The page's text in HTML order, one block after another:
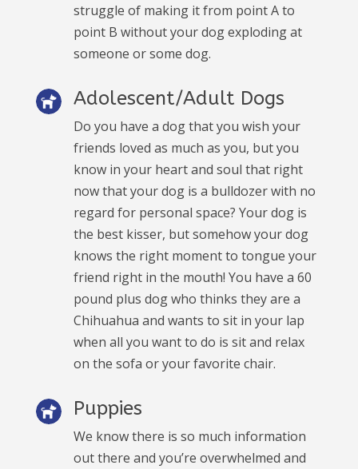
struggle of making it from point A to
point B without your dog exploding at
someone or some dog.
Adolescent/Adult Dogs
Do you have a dog that you wish your
friends loved as much as you, but you
know in your heart and soul that right
now that your dog is a bulldozer with no
regard for personal space? Your dog is
the best kisser, but somehow your dog
knows the right moment to tongue your
friend right in the mouth! You have a 60
pound plus dog who thinks they are a
Chihuahua and wants to sit in your lap
when all you want to do is sit and relax
on the sofa or your favorite chair.
Puppies
We know there is so much information
out there and you’re overwhelmed and